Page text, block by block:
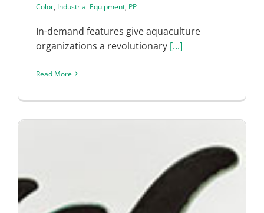
Color, Industrial Equipment, PP
In-demand features give aquaculture
organizations a revolutionary [...]
Read More